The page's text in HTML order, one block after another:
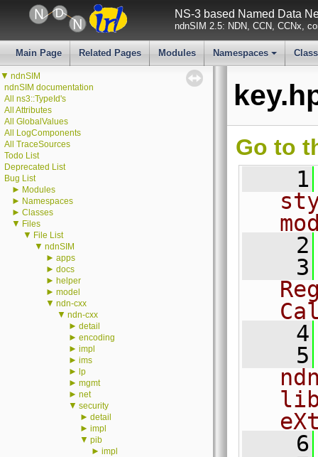
NS-3 based Named Data
ndnSIM 2.5: NDN, CCN, CCNx,
Main Page Related Pages Modules
+
Namespaces
▼ ndnSIM
ndnSIM documentation
All ns3::TypeId's
All Attributes
All GlobalValues
All LogComponents
All TraceSources
Todo List
Deprecated List
Bug List
► Modules
► Namespaces
► Classes
▼ Files
▼ File List
▼ ndnSIM
► apps
► docs
► helper
► model
▼ ndn-cxx
▼ ndn-cxx
► detail
► encoding
► impl
► ims
► lp
► mgmt
► net
▼ security
► detail
► impl
▼ pib
► impl
Go to
    1
    2
    3
    4
    5
    6